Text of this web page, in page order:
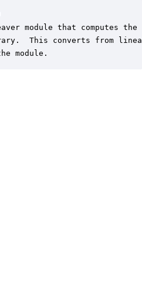
module that computes
This converts from
module.